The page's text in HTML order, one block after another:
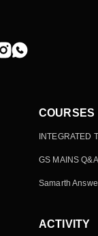
COURSES
INTEGRATED
GS MAINS
Samarth
ACTIVITY